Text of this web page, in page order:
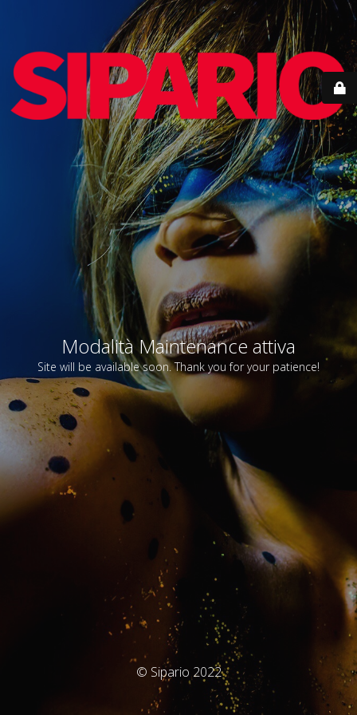
Modalità Maintenance attiva
Site will be available soon. Thank you for your patience!
© Sipario 2022